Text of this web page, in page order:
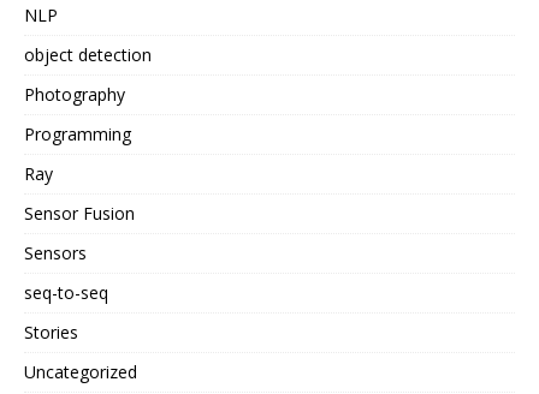
NLP
object detection
Photography
Programming
Ray
Sensor Fusion
Sensors
seq-to-seq
Stories
Uncategorized